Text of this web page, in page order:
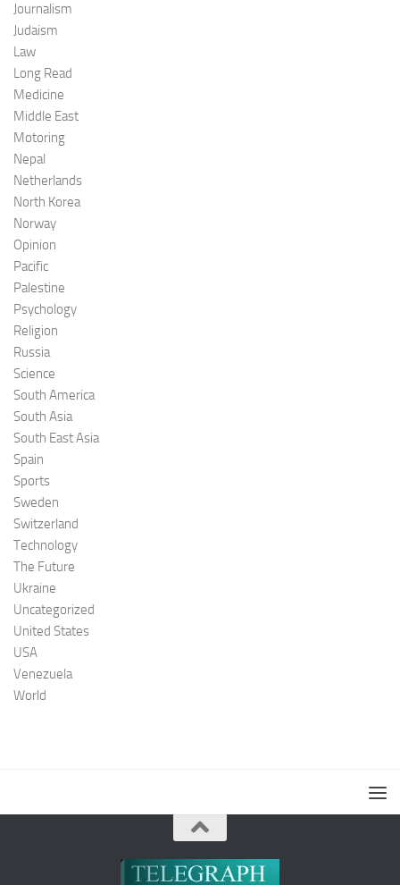
Journalism
Judaism
Law
Long Read
Medicine
Middle East
Motoring
Nepal
Netherlands
North Korea
Norway
Opinion
Pacific
Palestine
Psychology
Religion
Russia
Science
South America
South Asia
South East Asia
Spain
Sports
Sweden
Switzerland
Technology
The Future
Ukraine
Uncategorized
United States
USA
Venezuela
World